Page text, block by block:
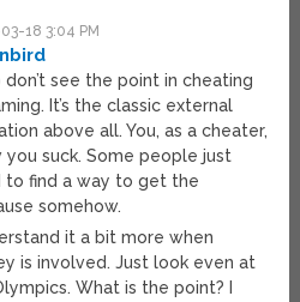
18 3:04 PM
don’t see the point in cheating
It’s the classic external
above all. You, as a cheater,
you suck. Some people just
to find a way to get the
somehow.
it a bit more when
is involved. Just look even at
What is the point? I